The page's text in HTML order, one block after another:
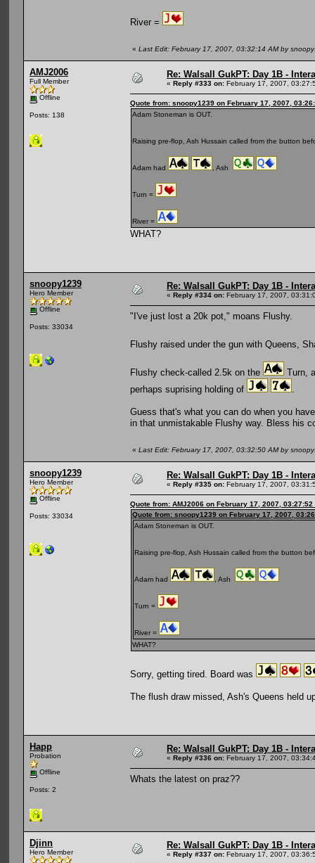
River =
« Last Edit: February 17, 2007, 03:32:14 AM by
AMJ2006
Full Member
Offline
Posts: 138
Re: Walsall GukPT: Day 1B -
« Reply #333 on: February 17, 2007,
Quote from: snoopy1239 on February 17, 2007,
Adam Stoneman is OUT.
Raising pre-flop, Ash Hussain called from the button
Adam had , Ash
Turn =
River =
WHAT?
snoopy1239
Hero Member
Offline
Posts: 33034
Re: Walsall GukPT: Day 1B -
« Reply #334 on: February 17, 2007,
"I've just lost a 20k pot," moans Flushy.
Flushy raised under the gun with Queens,
Flushy check-called 2.5k on the
Turn,
perhaps suprising holding of
Guess that's what you can do when you
in that unmistakable Flushy way. Bless his
« Last Edit: February 17, 2007, 03:32:50 AM by
snoopy1239
Hero Member
Offline
Posts: 33034
Re: Walsall GukPT: Day 1B -
« Reply #335 on: February 17, 2007,
Quote from: AMJ2006 on February 17, 2007, 03:27:52
Quote from: snoopy1239 on February 17, 2007,
Adam Stoneman is OUT.
Raising pre-flop, Ash Hussain called from the button
Adam had , Ash
Turn =
River =
WHAT?
Sorry, getting tired. Board was
The flush draw missed, Ash's Queens held
Happ
Probation
Offline
Posts: 2
Re: Walsall GukPT: Day 1B -
« Reply #336 on: February 17, 2007,
Whats the latest on praz??
Djinn
Hero Member
Re: Walsall GukPT: Day 1B -
« Reply #337 on: February 17, 2007,